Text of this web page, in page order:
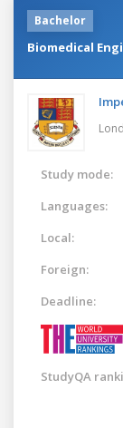
Bachelor
Biomedical
Study mode:
Languages:
Local:
Foreign:
Deadline:
StudyQA